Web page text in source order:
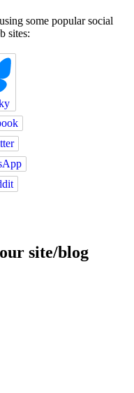
some popular social
sites:
site/blog